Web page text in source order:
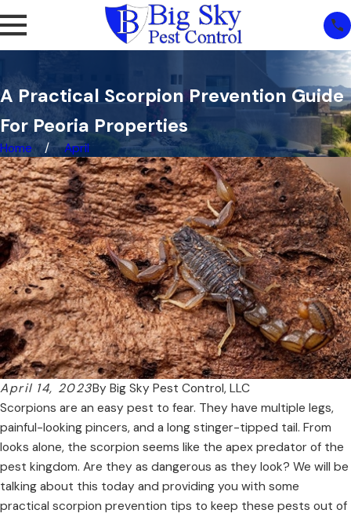
A Practical Scorpion Prevention Guide
For Peoria Properties
Home April
April 14, 2023By Big Sky Pest Control, LLC
Scorpions are an easy pest to fear. They have multiple legs,
painful-looking pincers, and a long stinger-tipped tail. From
looks alone, the scorpion seems like the apex predator of the
pest kingdom. Are they as dangerous as they look? We will be
talking about this today and providing you with some
practical scorpion prevention tips to keep these pests out of